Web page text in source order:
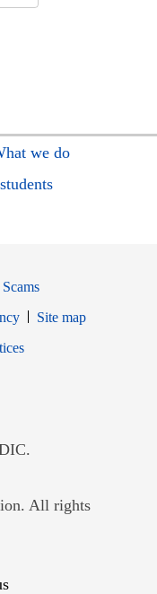
we do
Site map
in new window
window
All rights